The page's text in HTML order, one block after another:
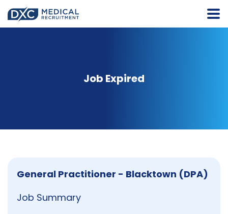
Job Expired
General Practitioner - Blacktown (DPA)
Job Summary